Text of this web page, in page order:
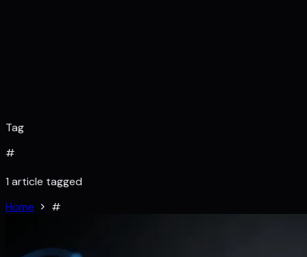
Tag
#
1 article tagged
Home
#